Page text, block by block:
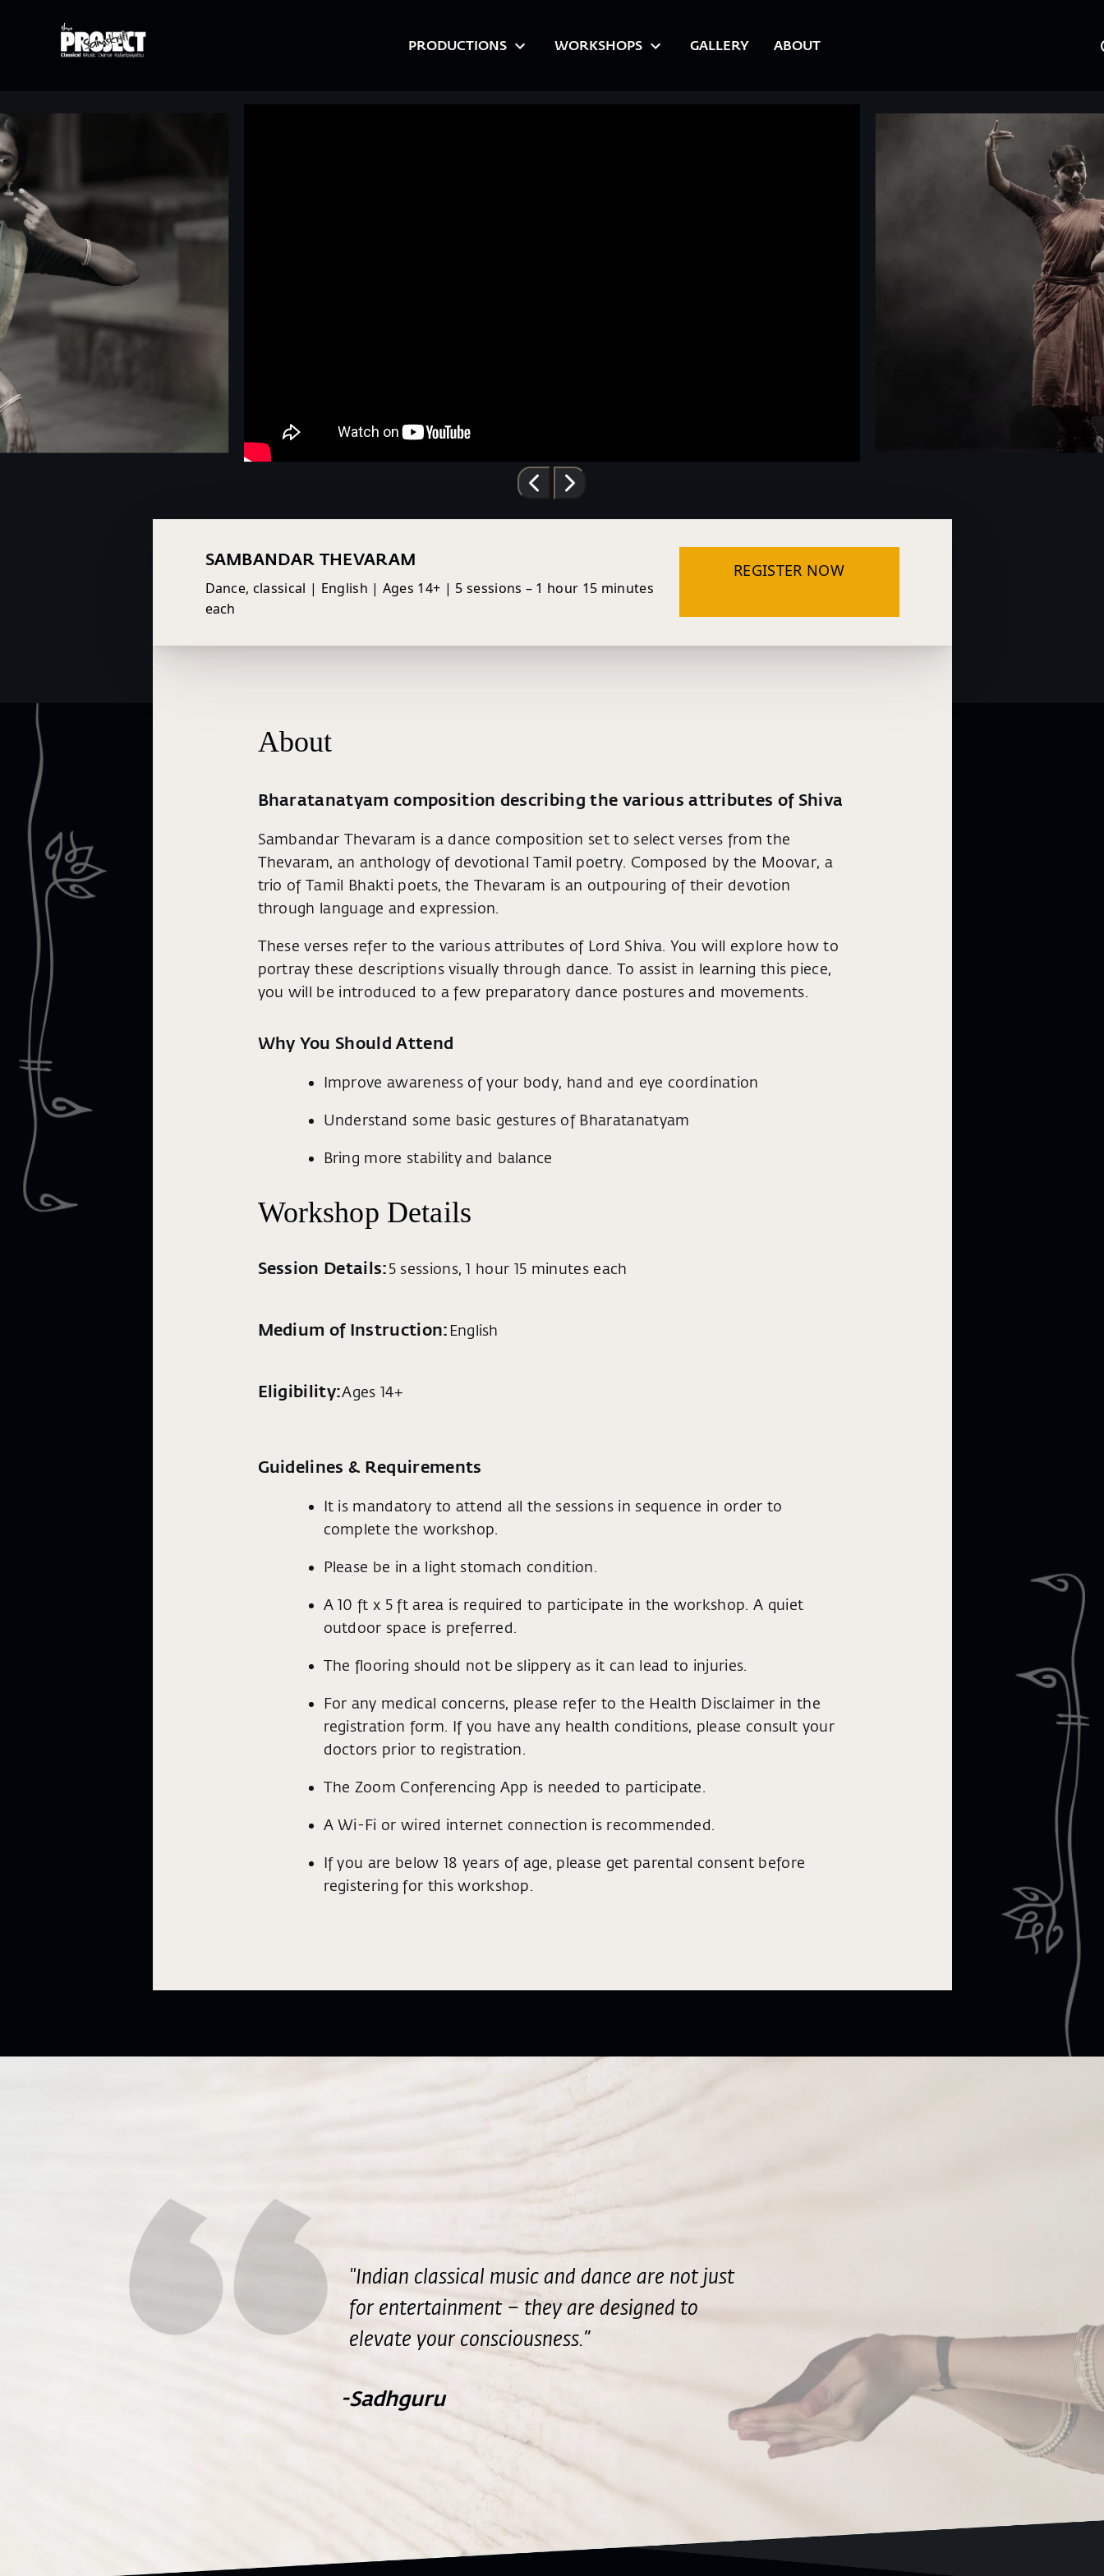
PRODUCTIONS WORKSHOPS GALLERY ABOUT
SAMBANDAR THEVARAM
Dance, classical | English | Ages 14+ | 5 sessions – 1 hour 15 minutes
each
REGISTER NOW
About
Bharatanatyam composition describing the various attributes of Shiva
Sambandar Thevaram is a dance composition set to select verses from the
Thevaram, an anthology of devotional Tamil poetry. Composed by the Moovar, a
trio of Tamil Bhakti poets, the Thevaram is an outpouring of their devotion
through language and expression.
These verses refer to the various attributes of Lord Shiva. You will explore how to
portray these descriptions visually through dance. To assist in learning this piece,
you will be introduced to a few preparatory dance postures and movements.
Why You Should Attend
Improve awareness of your body, hand and eye coordination
Understand some basic gestures of Bharatanatyam
Bring more stability and balance
Workshop Details
Session Details:5 sessions, 1 hour 15 minutes each
Medium of Instruction: English
Eligibility:Ages 14+
Guidelines & Requirements
It is mandatory to attend all the sessions in sequence in order to
complete the workshop.
Please be in a light stomach condition.
A 10 ft x 5 ft area is required to participate in the workshop. A quiet
outdoor space is preferred.
The flooring should not be slippery as it can lead to injuries.
For any medical concerns, please refer to the Health Disclaimer in the
registration form. If you have any health conditions, please consult your
doctors prior to registration.
The Zoom Conferencing App is needed to participate.
A Wi-Fi or wired internet connection is recommended.
If you are below 18 years of age, please get parental consent before
registering for this workshop.
"Indian classical music and dance are not just
for entertainment – they are designed to
elevate your consciousness.”
-Sadhguru